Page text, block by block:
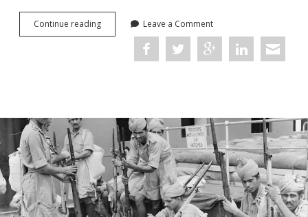
Continue readingThe
Napoleonic
Leave a Comment